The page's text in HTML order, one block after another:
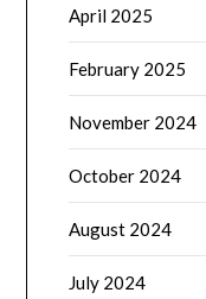
April 2025
February 2025
November 2024
October 2024
August 2024
July 2024